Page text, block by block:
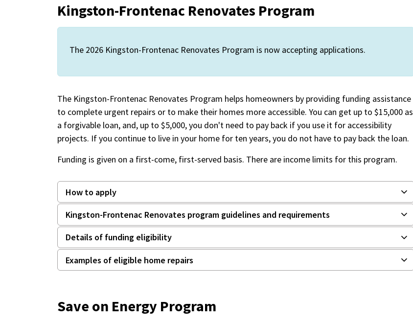
Kingston-Frontenac Renovates Program
The 2026 Kingston-Frontenac Renovates Program is now accepting applications.
The Kingston-Frontenac Renovates Program helps homeowners by providing funding assistance
to complete urgent repairs or to make their homes more accessible. You can get up to $15,000 as
a forgivable loan, and, up to $5,000, you don't need to pay back if you use it for accessibility
projects. If you continue to live in your home for ten years, you do not have to pay back the loan.
Funding is given on a first-come, first-served basis. There are income limits for this program.
How to apply
Kingston-Frontenac Renovates program guidelines and requirements
Details of funding eligibility
Examples of eligible home repairs
Save on Energy Program